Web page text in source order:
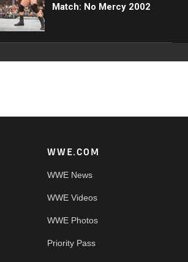
Match: No Mercy 2002
WWE.COM
WWE News
WWE Videos
WWE Photos
Priority Pass